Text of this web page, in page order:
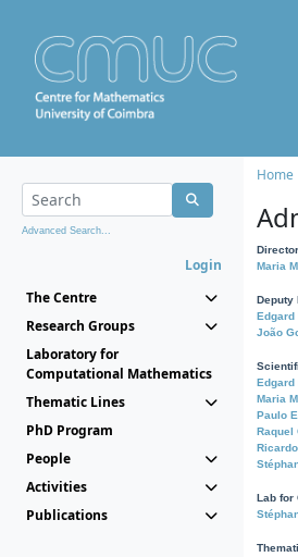
Advanced Search...
Login
The Centre
Research Groups
Laboratory for
Computational Mathematics
Thematic Lines
PhD Program
People
Activities
Publications
Home
Director
Maria
Deputy
Edgard
João
Edgard
Maria
Paulo
Raquel
Lab for